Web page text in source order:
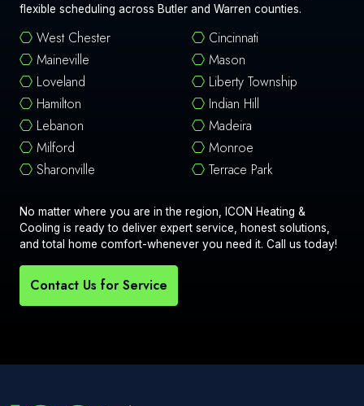
flexible scheduling across Butler and Warren counties.
West Chester
Cincinnati
Maineville
Mason
Loveland
Liberty Township
Hamilton
Indian Hill
Lebanon
Madeira
Milford
Monroe
Sharonville
Terrace Park
No matter where you are in the region, ICON Heating &
Cooling is ready to deliver expert service, honest solutions,
and total home comfort-whenever you need it. Call us today!
Contact Us for Service